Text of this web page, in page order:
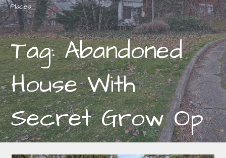
Places
Tag: Abandoned
House With
Secret Grow Op